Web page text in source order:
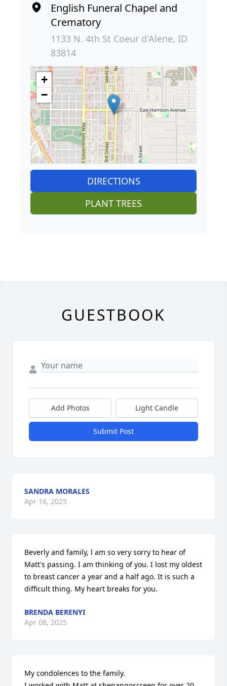
English Funeral Chapel and
Crematory
1133 N. 4th St Coeur d'Alene, ID
83814
+
−
DIRECTIONS
PLANT TREES
GUESTBOOK
Add Photos Light Candle
Submit Post
SANDRA MORALES
Apr 16, 2025
Beverly and family, l am so very sorry to hear of
Matt's passing. I am thinking of you. I lost my oldest
to breast cancer a year and a half ago. It is such a
difficult thing. My heart breaks for you.
BRENDA BERENYI
Apr 08, 2025
My condolences to the family.